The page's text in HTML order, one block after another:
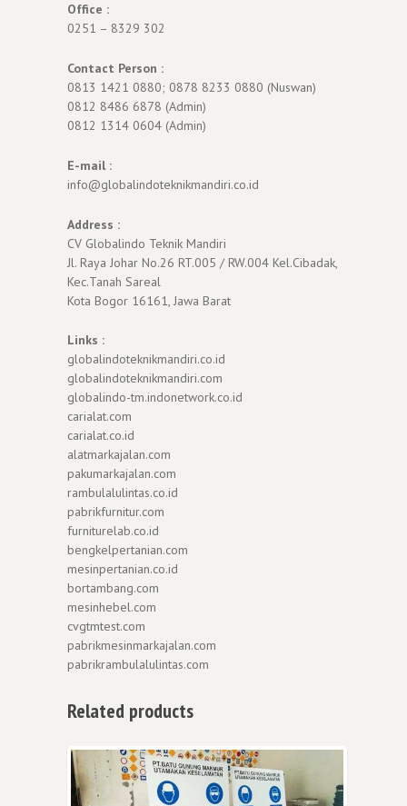
Office :
0251 – 8329 302
Contact Person :
0813 1421 0880; 0878 8233 0880 (Nuswan)
0812 8486 6878 (Admin)
0812 1314 0604 (Admin)
E-mail :
info@globalindoteknikmandiri.co.id
Address :
CV Globalindo Teknik Mandiri
Jl. Raya Johar No.26 RT.005 / RW.004 Kel.Cibadak,
Kec.Tanah Sareal
Kota Bogor 16161, Jawa Barat
Links :
globalindoteknikmandiri.co.id
globalindoteknikmandiri.com
globalindo-tm.indonetwork.co.id
carialat.com
carialat.co.id
alatmarkajalan.com
pakumarkajalan.com
rambulalulintas.co.id
pabrikfurnitur.com
furniturelab.co.id
bengkelpertanian.com
mesinpertanian.co.id
bortambang.com
mesinhebel.com
cvgtmtest.com
pabrikmesinmarkajalan.com
pabrikrambulalulintas.com
Related products